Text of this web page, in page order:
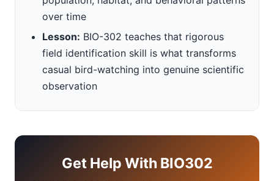
over time
Lesson: BIO-302 teaches that rigorous
field identification skill is what transforms
casual bird-watching into genuine scientific
observation
Get Help With BIO302